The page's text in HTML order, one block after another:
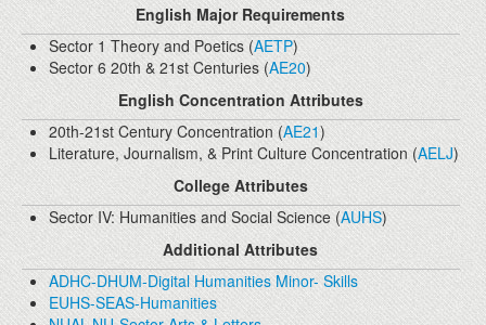
English Major Requirements
Sector 1 Theory and Poetics (AETP)
Sector 6 20th & 21st Centuries (AE20)
English Concentration Attributes
20th-21st Century Concentration (AE21)
Literature, Journalism, & Print Culture Concentration (AELJ)
College Attributes
Sector IV: Humanities and Social Science (AUHS)
Additional Attributes
ADHC-DHUM-Digital Humanities Minor- Skills
EUHS-SEAS-Humanities